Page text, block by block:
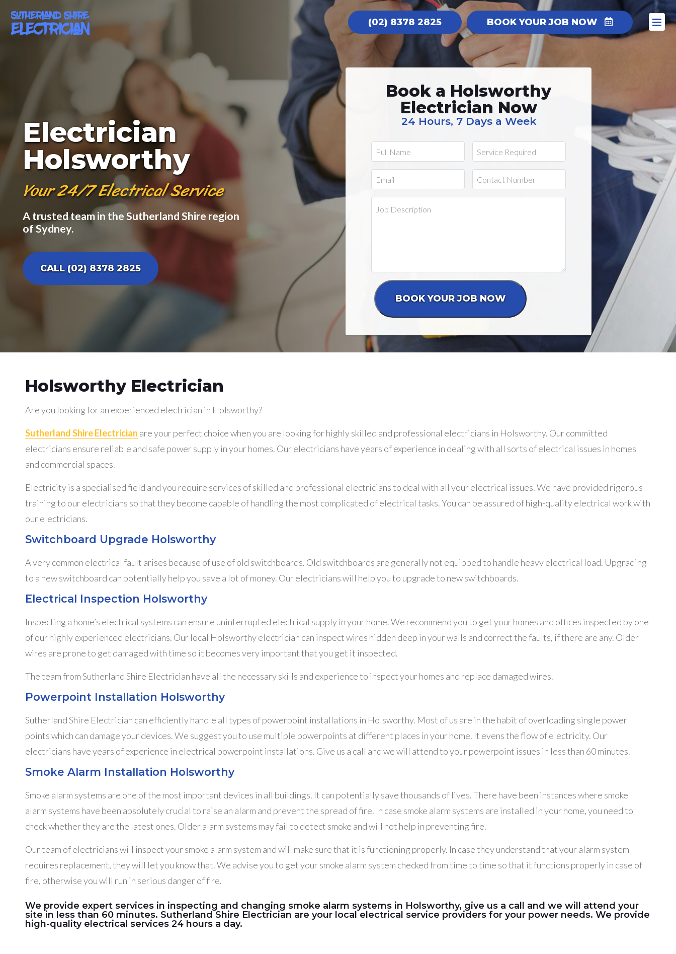
BOOK YOUR JOB NOW
(02) 8378 2825
Electrician
Holsworthy
Your 24/7 Electrical Service
A trusted team in the Sutherland Shire region
of Sydney.
CALL (02) 8378 2825
Book a Holsworthy
Electrician Now
24 Hours, 7 Days a Week
Holsworthy Electrician
Are you looking for an experienced electrician in Holsworthy?
Sutherland Shire Electrician are your perfect choice when you are looking for highly skilled and professional electricians in Holsworthy. Our committed
electricians ensure reliable and safe power supply in your homes. Our electricians have years of experience in dealing with all sorts of electrical issues in homes
and commercial spaces.
Electricity is a specialised field and you require services of skilled and professional electricians to deal with all your electrical issues. We have provided rigorous
training to our electricians so that they become capable of handling the most complicated of electrical tasks. You can be assured of high-quality electrical work with
our electricians.
Switchboard Upgrade Holsworthy
A very common electrical fault arises because of use of old switchboards. Old switchboards are generally not equipped to handle heavy electrical load. Upgrading
to a new switchboard can potentially help you save a lot of money. Our electricians will help you to upgrade to new switchboards.
Electrical Inspection Holsworthy
Inspecting a home’s electrical systems can ensure uninterrupted electrical supply in your home. We recommend you to get your homes and offices inspected by one
of our highly experienced electricians. Our local Holsworthy electrician can inspect wires hidden deep in your walls and correct the faults, if there are any. Older
wires are prone to get damaged with time so it becomes very important that you get it inspected.
The team from Sutherland Shire Electrician have all the necessary skills and experience to inspect your homes and replace damaged wires.
Powerpoint Installation Holsworthy
Sutherland Shire Electrician can efficiently handle all types of powerpoint installations in Holsworthy. Most of us are in the habit of overloading single power
points which can damage your devices. We suggest you to use multiple powerpoints at different places in your home. It evens the flow of electricity. Our
electricians have years of experience in electrical powerpoint installations. Give us a call and we will attend to your powerpoint issues in less than 60 minutes.
Smoke Alarm Installation Holsworthy
Smoke alarm systems are one of the most important devices in all buildings. It can potentially save thousands of lives. There have been instances where smoke
alarm systems have been absolutely crucial to raise an alarm and prevent the spread of fire. In case smoke alarm systems are installed in your home, you need to
check whether they are the latest ones. Older alarm systems may fail to detect smoke and will not help in preventing fire.
Our team of electricians will inspect your smoke alarm system and will make sure that it is functioning properly. In case they understand that your alarm system
requires replacement, they will let you know that. We advise you to get your smoke alarm system checked from time to time so that it functions properly in case of
fire, otherwise you will run in serious danger of fire.
We provide expert services in inspecting and changing smoke alarm systems in Holsworthy, give us a call and we will attend your
site in less than 60 minutes. Sutherland Shire Electrician are your local electrical service providers for your power needs. We provide
high-quality electrical services 24 hours a day.